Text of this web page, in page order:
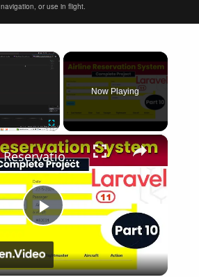
navigation, or use in flight.
×
Now Playing
×
Play
Video
Airline Reservation System using Laravel 11 | Part 10